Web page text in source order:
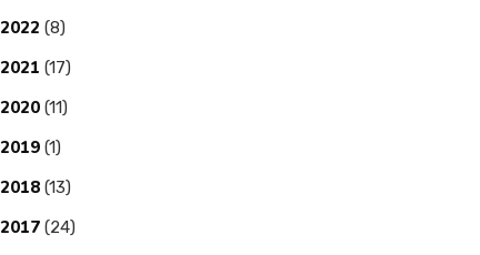
2022 (8)
2021 (17)
2020 (11)
2019 (1)
2018 (13)
2017 (24)